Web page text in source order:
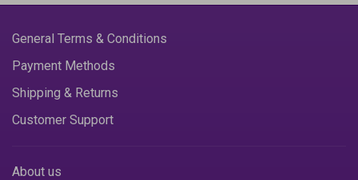
General Terms & Conditions
Payment Methods
Shipping & Returns
Customer Support
About us